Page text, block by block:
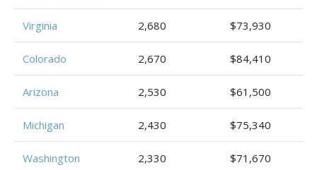
Virginia 2,680 $73,930
Colorado 2,670 $84,410
Arizona 2,530 $61,500
Michigan 2,430 $75,340
Washington 2,330 $71,670